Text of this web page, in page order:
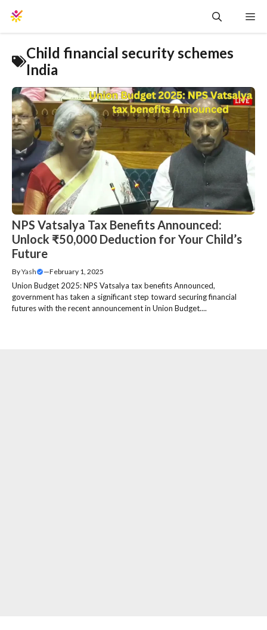
content
Child financial security schemes
India
NPS Vatsalya Tax Benefits Announced:
Unlock ₹50,000 Deduction for Your Child’s
Future
ByYash —February 1, 2025
Union Budget 2025: NPS Vatsalya tax benefits Announced,
government has taken a significant step toward securing financial
futures with the recent announcement in Union Budget....